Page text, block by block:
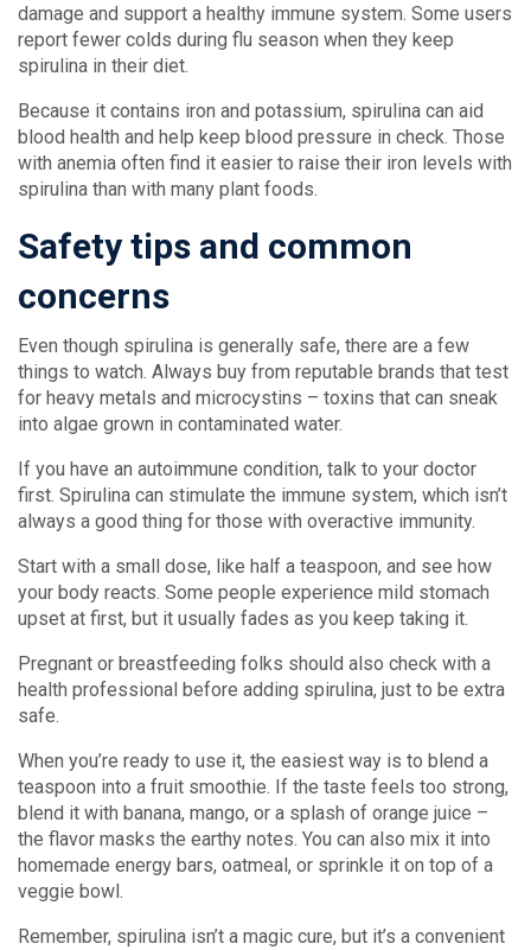
damage and support a healthy immune system. Some users
report fewer colds during flu season when they keep
spirulina in their diet.
Because it contains iron and potassium, spirulina can aid
blood health and help keep blood pressure in check. Those
with anemia often find it easier to raise their iron levels with
spirulina than with many plant foods.
Safety tips and common
concerns
Even though spirulina is generally safe, there are a few
things to watch. Always buy from reputable brands that test
for heavy metals and microcystins – toxins that can sneak
into algae grown in contaminated water.
If you have an autoimmune condition, talk to your doctor
first. Spirulina can stimulate the immune system, which isn’t
always a good thing for those with overactive immunity.
Start with a small dose, like half a teaspoon, and see how
your body reacts. Some people experience mild stomach
upset at first, but it usually fades as you keep taking it.
Pregnant or breastfeeding folks should also check with a
health professional before adding spirulina, just to be extra
safe.
When you’re ready to use it, the easiest way is to blend a
teaspoon into a fruit smoothie. If the taste feels too strong,
blend it with banana, mango, or a splash of orange juice –
the flavor masks the earthy notes. You can also mix it into
homemade energy bars, oatmeal, or sprinkle it on top of a
veggie bowl.
Remember, spirulina isn’t a magic cure, but it’s a convenient